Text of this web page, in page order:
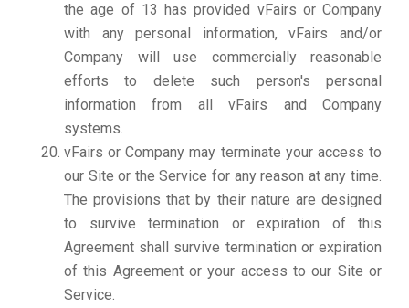
the age of 13 has provided vFairs or Company
with any personal information, vFairs and/or
Company will use commercially reasonable
efforts to delete such person's personal
information from all vFairs and Company
systems.
vFairs or Company may terminate your access to
our Site or the Service for any reason at any time.
The provisions that by their nature are designed
to survive termination or expiration of this
Agreement shall survive termination or expiration
of this Agreement or your access to our Site or
Service.